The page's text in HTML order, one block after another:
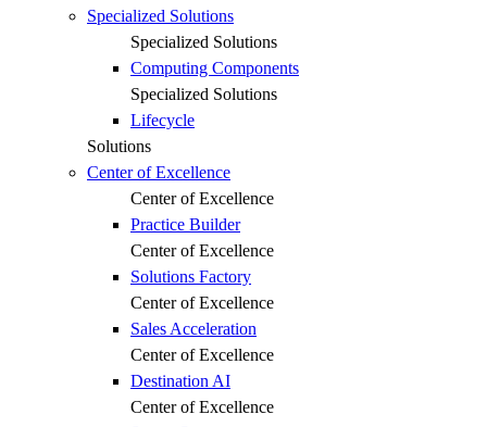
Specialized Solutions
Specialized Solutions
Computing Components
Specialized Solutions
Lifecycle
Solutions
Center of Excellence
Center of Excellence
Practice Builder
Center of Excellence
Solutions Factory
Center of Excellence
Sales Acceleration
Center of Excellence
Destination AI
Center of Excellence